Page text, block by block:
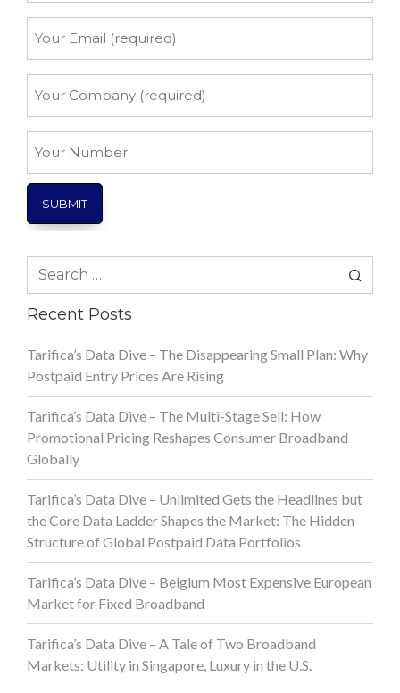
Email
Company
Number
Search
Recent Posts
Tarifica’s Data Dive – The Disappearing Small Plan: Why
Postpaid Entry Prices Are Rising
Tarifica’s Data Dive – The Multi-Stage Sell: How
Promotional Pricing Reshapes Consumer Broadband
Globally
Tarifica’s Data Dive – Unlimited Gets the Headlines but
the Core Data Ladder Shapes the Market: The Hidden
Structure of Global Postpaid Data Portfolios
Tarifica’s Data Dive – Belgium Most Expensive European
Market for Fixed Broadband
Tarifica’s Data Dive – A Tale of Two Broadband
Markets: Utility in Singapore, Luxury in the U.S.